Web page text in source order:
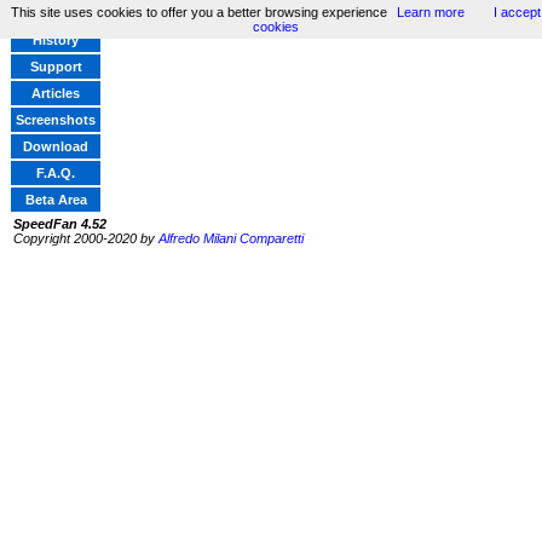
Home
History
Support
Articles
Screenshots
Download
F.A.Q.
Beta Area
SpeedFan 4.52
Copyright 2000-2020 by Alfredo Milani Comparetti
This site uses cookies to offer you a better browsing experience Learn more
I accept
cookies